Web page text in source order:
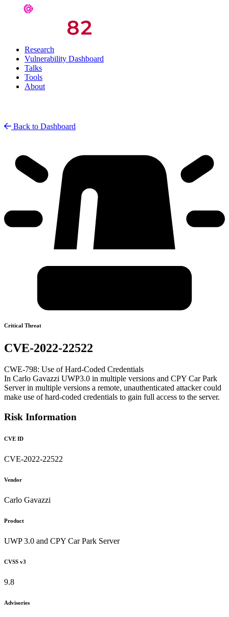
Research
Vulnerability Dashboard
Talks
Tools
About
Back to Dashboard
Critical Threat
CVE-2022-22522
CWE-798: Use of Hard-Coded Credentials
In Carlo Gavazzi UWP3.0 in multiple versions and CPY Car Park
Server in multiple versions a remote, unauthenticated attacker could
make use of hard-coded credentials to gain full access to the server.
Risk Information
CVE ID
CVE-2022-22522
Vendor
Carlo Gavazzi
Product
UWP 3.0 and CPY Car Park Server
CVSS v3
9.8
Advisories